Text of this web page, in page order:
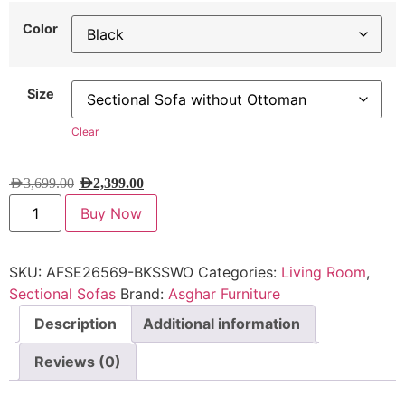
Color
Size
Clear
AED3,699.00 AED2,399.00
Buy Now
SKU: AFSE26569-BKSSWO Categories: Living Room,
Sectional Sofas Brand: Asghar Furniture
Description
Additional information
Reviews (0)